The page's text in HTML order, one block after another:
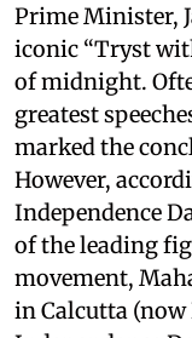
Prime Minister,
iconic “Tryst
of midnight.
greatest
marked the
However,
Independence
of the leading
movement,
in Calcutta (now